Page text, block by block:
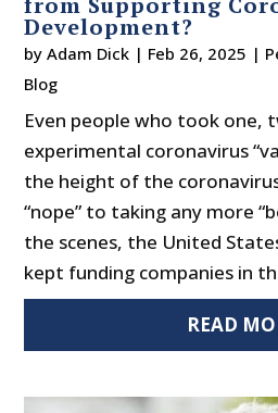
Development?
byAdam Dick | Feb 26, 2025 |
Blog
Even people who took one,
experimental coronavirus
the height of the
“nope” to taking any more
the scenes, the United
kept funding companies in
READ